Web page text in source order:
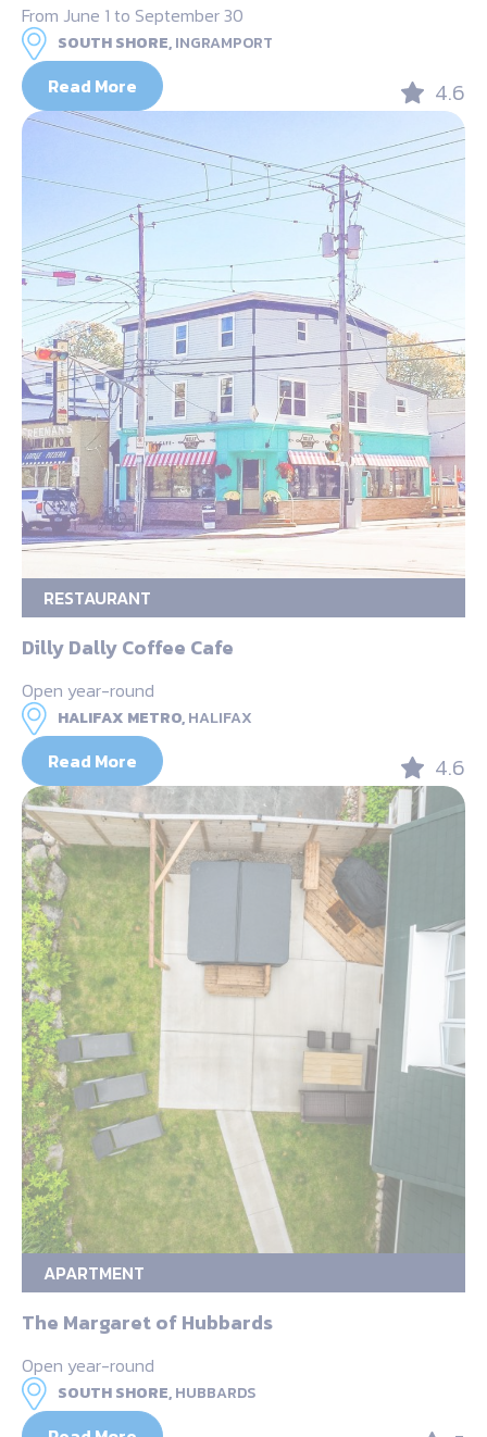
From June 1 to September 30
SOUTH SHORE,INGRAMPORT
Read More 4.6
RESTAURANT
Dilly Dally Coffee Cafe
Open year-round
HALIFAX METRO,HALIFAX
Read More 4.6
APARTMENT
The Margaret of Hubbards
Open year-round
SOUTH SHORE,HUBBARDS